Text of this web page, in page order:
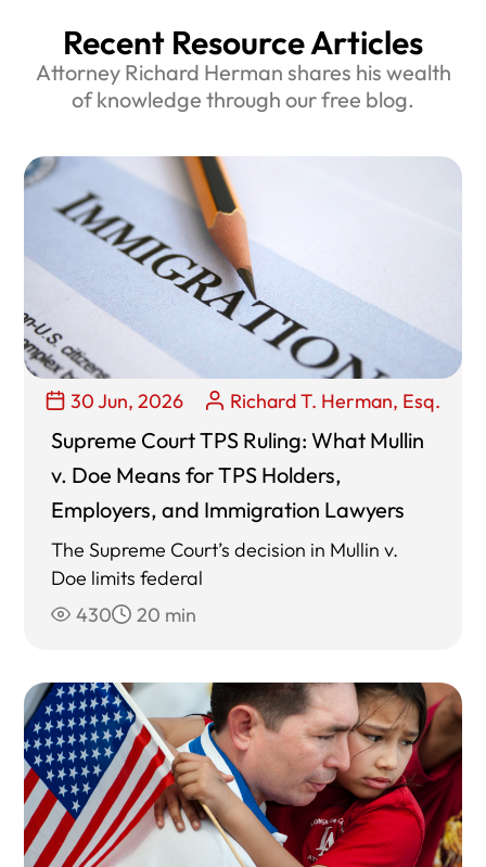
Recent Resource Articles
Attorney Richard Herman shares his wealth
of knowledge through our free blog.
30 Jun, 2026 Richard T. Herman, Esq.
Supreme Court TPS Ruling: What Mullin
v. Doe Means for TPS Holders,
Employers, and Immigration Lawyers
The Supreme Court’s decision in Mullin v.
Doe limits federal
430
20 min